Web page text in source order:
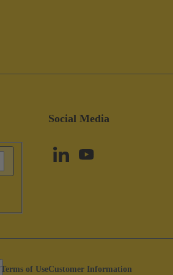
Social Media
Terms of UseCustomer Information